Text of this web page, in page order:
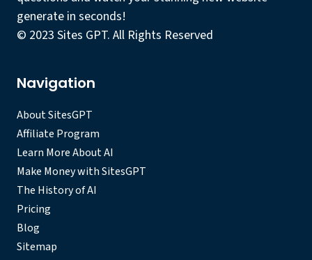
generate in seconds!
© 2023 Sites GPT. All Rights Reserved
Navigation
About SitesGPT
Affiliate Program
Learn More About AI
Make Money with SitesGPT
The History of AI
Pricing
Blog
Sitemap